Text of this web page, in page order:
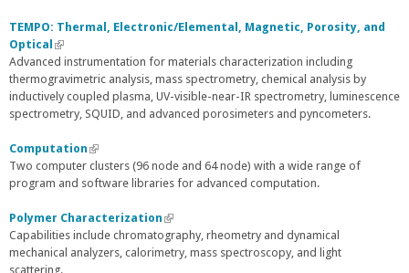
r
)
i
k
i
s
e
e
r
a
l
)
TEMPO: Thermal, Electronic/Elemental, Magnetic, Porosity, and
Optical (
l
i
n
k
s
e
x
e
r
n
a
Advanced instrumentation for materials characterization including
thermogravimetric analysis, mass spectrometry, chemical analysis by
inductively coupled plasma, UV-visible-near-IR spectrometry, luminescence
spectrometry, SQUID, and advanced porosimeters and pyncometers.
Computation (
l
i
k
i
s
Two computer clusters (96 node and 64 node) with a wide range of
program and software libraries for advanced computation.
Polymer Characterization (
l
i
Capabilities include chromatography, rheometry and dynamical
mechanical analyzers, calorimetry, mass spectroscopy, and light
scattering.